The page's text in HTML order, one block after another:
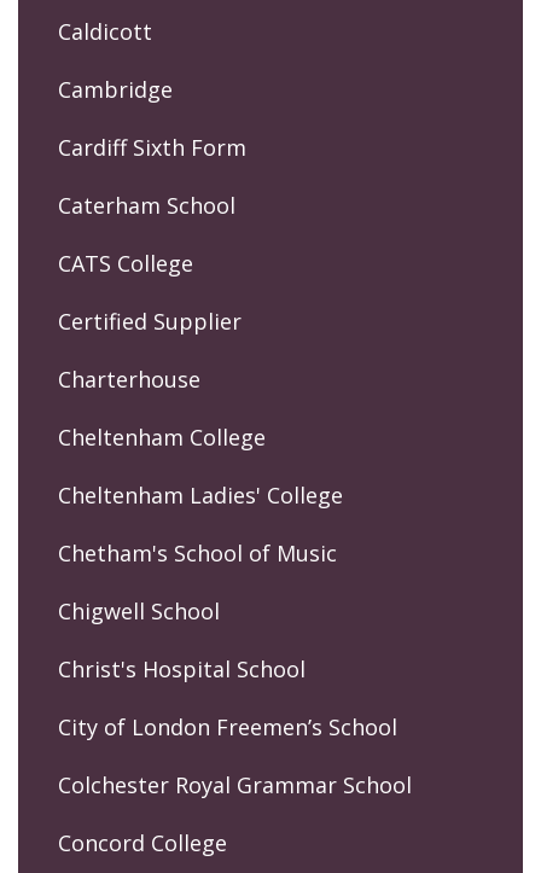
Caldicott
Cambridge
Cardiff Sixth Form
Caterham School
CATS College
Certified Supplier
Charterhouse
Cheltenham College
Cheltenham Ladies' College
Chetham's School of Music
Chigwell School
Christ's Hospital School
City of London Freemen’s School
Colchester Royal Grammar School
Concord College